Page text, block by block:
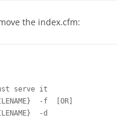
the index.cfm:
serve it
-f  [OR]
-d